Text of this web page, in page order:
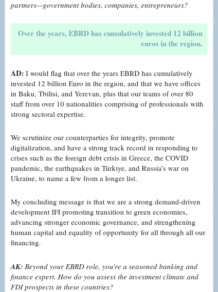
partners—government bodies, companies, entrepreneurs?
Over the years, EBRD has cumulatively invested 12 billion
euros in the region.
AD: I would flag that over the years EBRD has cumulatively
invested 12 billion Euro in the region, and that we have offices
in Baku, Tbilisi, and Yerevan, plus that our teams of over 80
staff from over 10 nationalities comprising of professionals with
strong sectoral expertise.
We scrutinize our counterparties for integrity, promote
digitalization, and have a strong track record in responding to
crises such as the foreign debt crisis in Greece, the COVID
pandemic, the earthquakes in Türkiye, and Russia’s war on
Ukraine, to name a few from a longer list.
My concluding message is that we are a strong demand-driven
development IFI promoting transition to green economies,
advancing stronger economic governance, and strengthening
human capital and equality of opportunity for all through all our
financing.
AK: Beyond your EBRD role, you're a seasoned banking and
finance expert. How do you assess the investment climate and
FDI prospects in these countries?